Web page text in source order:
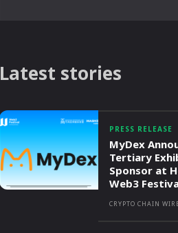
Latest stories
PRESS RELEASE
MyDex
Tertiary
Sponsor at
Web3
CRYPTO CHAIN